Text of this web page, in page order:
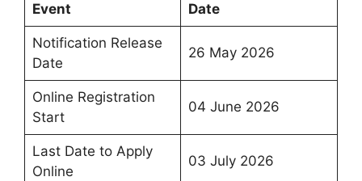
Event Date
Notification Release
Date
26 May 2026
Online Registration
Start
04 June 2026
Last Date to Apply
Online
03 July 2026